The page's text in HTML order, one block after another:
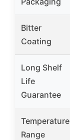
Bitter
Coating
Long Shelf
Life
Guarantee
Temperature
Range